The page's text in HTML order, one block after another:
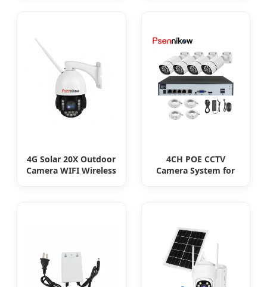
4G Solar 20X Outdoor
Camera WIFI Wireless
4CH POE CCTV
Camera System for